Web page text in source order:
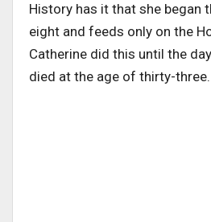
History has it that she began
eight and feeds only on the
Catherine did this until the
died at the age of thirty-three.